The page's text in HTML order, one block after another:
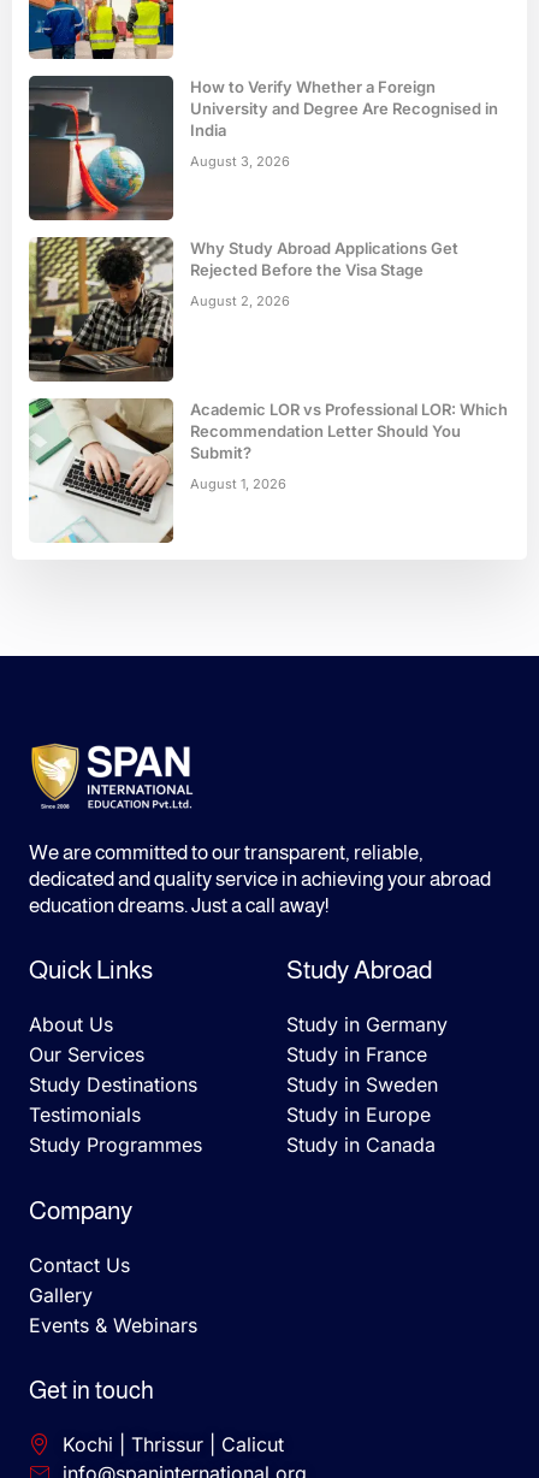
How to Verify Whether a Foreign
University and Degree Are Recognised in
India
August 3, 2026
Why Study Abroad Applications Get
Rejected Before the Visa Stage
August 2, 2026
Academic LOR vs Professional LOR: Which
Recommendation Letter Should You
Submit?
August 1, 2026
We are committed to our transparent, reliable,
dedicated and quality service in achieving your abroad
education dreams. Just a call away!
Quick Links
About Us
Our Services
Study Destinations
Testimonials
Study Programmes
Study Abroad
Study in Germany
Study in France
Study in Sweden
Study in Europe
Study in Canada
Company
Contact Us
Gallery
Events & Webinars
Get in touch
Kochi | Thrissur | Calicut
info@spaninternational.org